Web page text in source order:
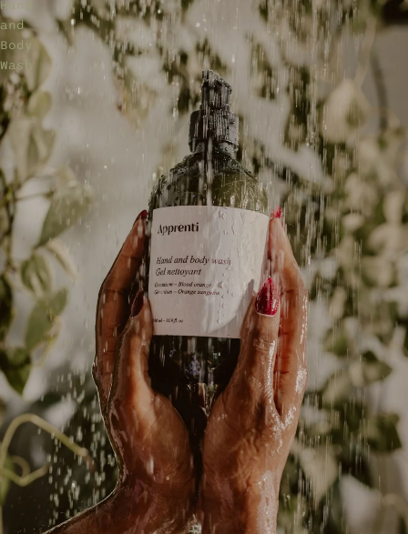
Hand
and
Body
Wash